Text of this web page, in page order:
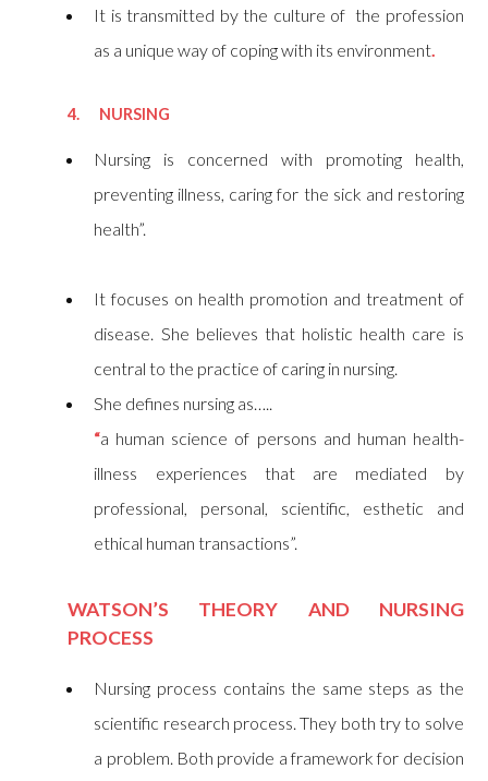
It is transmitted by the culture of the profession
as a unique way of coping with its environment.
4. NURSING
Nursing is concerned with promoting health,
preventing illness, caring for the sick and restoring
health”.
It focuses on health promotion and treatment of
disease. She believes that holistic health care is
central to the practice of caring in nursing.
She defines nursing as…..
“a human science of persons and human health-
illness experiences that are mediated by
professional, personal, scientific, esthetic and
ethical human transactions”.
WATSON’S THEORY AND NURSING
PROCESS
Nursing process contains the same steps as the
scientific research process. They both try to solve
a problem. Both provide a framework for decision